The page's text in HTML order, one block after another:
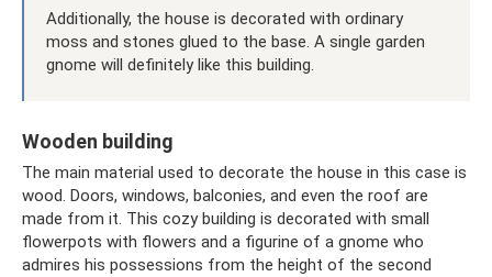
Additionally, the house is decorated with ordinary
moss and stones glued to the base. A single garden
gnome will definitely like this building.
Wooden building
The main material used to decorate the house in this case is
wood. Doors, windows, balconies, and even the roof are
made from it. This cozy building is decorated with small
flowerpots with flowers and a figurine of a gnome who
admires his possessions from the height of the second